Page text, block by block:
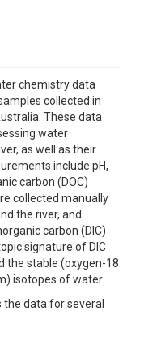
chemistry data
collected in
These data
water
as well as their
include pH,
carbon (DOC)
collected manually
the river, and
carbon (DIC)
signature of DIC
the stable (oxygen-18
isotopes of water.
data for several